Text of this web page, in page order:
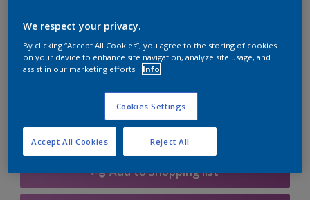
Quantity
Add to Shopping list
We respect your privacy.
By clicking “Accept All Cookies”, you agree to the storing of cookies
on your device to enhance site navigation, analyze site usage, and
assist in our marketing efforts.
Info
Cookies Settings
Reject All
Accept All Cookies